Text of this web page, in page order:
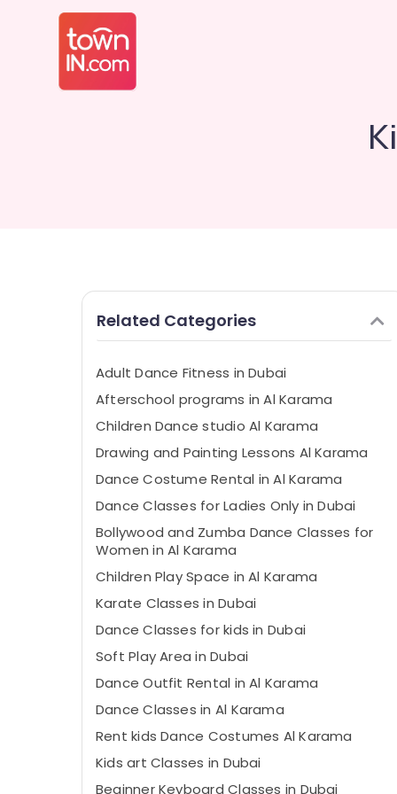
Related Categories
Adult Dance Fitness in Dubai
Afterschool programs in Al Karama
Children Dance studio Al Karama
Drawing and Painting Lessons Al Karama
Dance Costume Rental in Al Karama
Dance Classes for Ladies Only in Dubai
Bollywood and Zumba Dance Classes for
Women in Al Karama
Children Play Space in Al Karama
Karate Classes in Dubai
Dance Classes for kids in Dubai
Soft Play Area in Dubai
Dance Outfit Rental in Al Karama
Dance Classes in Al Karama
Rent kids Dance Costumes Al Karama
Kids art Classes in Dubai
Beginner Keyboard Classes in Dubai